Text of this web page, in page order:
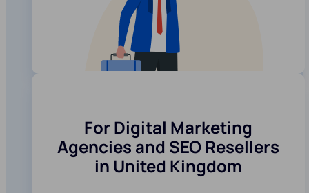
For Digital Marketing
Agencies and SEO Resellers
in United Kingdom